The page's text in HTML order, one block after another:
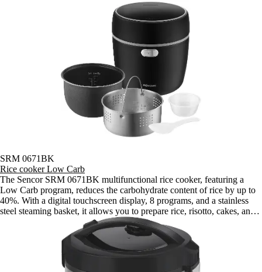
SRM 0671BK
Rice cooker Low Carb
The Sencor SRM 0671BK multifunctional rice cooker, featuring a
Low Carb program, reduces the carbohydrate content of rice by up to
40%. With a digital touchscreen display, 8 programs, and a stainless
steel steaming basket, it allows you to prepare rice, risotto, cakes, and
steamed vegetables for couples or individuals.